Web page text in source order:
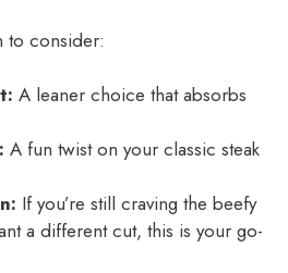
to consider:
A leaner choice that absorbs
A fun twist on your classic steak
If you’re still craving the beefy
a different cut, this is your go-